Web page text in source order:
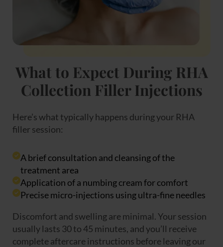
What to Expect During RHA
Collection Filler Injections
Here’s what typically happens during your RHA
filler session:
A brief consultation and cleansing of the
treatment area
Application of a numbing cream for comfort
Precise micro-injections using ultra-fine needles
Discomfort and swelling are minimal. Your session
usually lasts 30 to 45 minutes, and you’ll receive
complete aftercare instructions before leaving our